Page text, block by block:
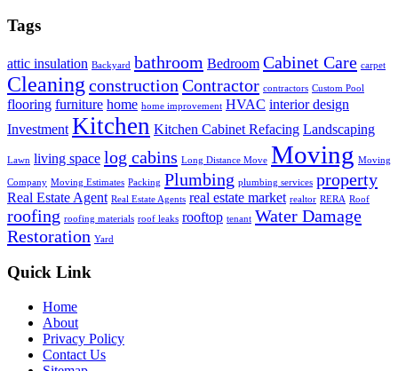
Tags
attic insulation Backyard bathroom Bedroom Cabinet Care carpet
Cleaning construction Contractor contractors Custom Pool
flooring furniture home home improvement HVAC interior design
Investment Kitchen Kitchen Cabinet Refacing Landscaping
Lawn living space log cabins Long Distance Move Moving Moving
Company Moving Estimates Packing Plumbing plumbing services property
Real Estate Agent Real Estate Agents real estate market realtor RERA Roof
roofing roofing materials roof leaks rooftop tenant Water Damage
Restoration Yard
Quick Link
Home
About
Privacy Policy
Contact Us